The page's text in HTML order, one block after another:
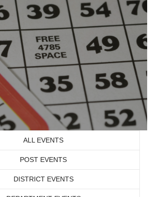
ALL EVENTS
POST EVENTS
DISTRICT EVENTS